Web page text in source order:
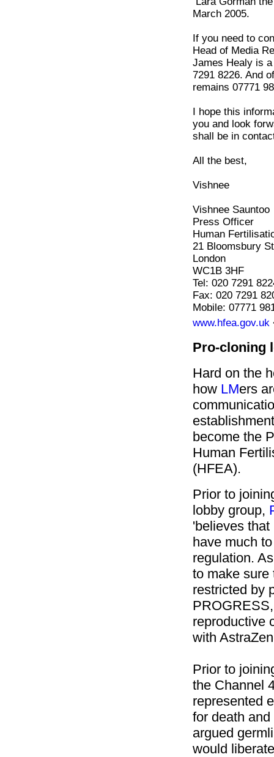
March 2005.
If you need to
Head of Media
James Healy is
7291 8226. And
remains 07771
I hope this
you and look
shall be in
All the best,
Vishnee
Vishnee Sauntoo
Press Officer
Human
21 Bloomsbury
London
WC1B 3HF
Tel: 020 7291
Fax: 020 7291
Mobile: 07771
www.hfea.gov.uk
Pro-cloning
Hard on the
how LMers
become the
Human
(HFEA).
Prior to
lobby group,
'believes
have much
regulation.
to make sure
restricted by
reproductive
with
Prior to
the Channel
represented
for death
argued
would